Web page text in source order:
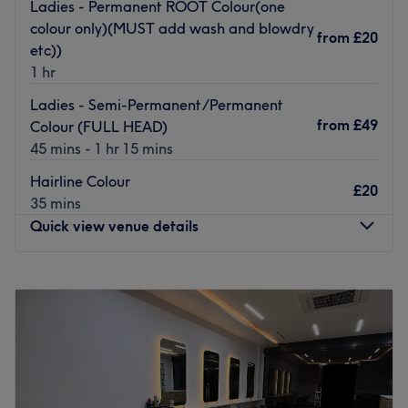
challenge too big or small for the creative, innovative
staff, as they will ensure you leave with a style which
surpasses all expectations.
Go to venue
Ladies - Permanent ROOT Colour(one
colour only)(MUST add wash and blowdry
etc))
1 hr
from £20
Ladies - Semi-Permanent/Permanent
Colour (FULL HEAD)
45 mins - 1 hr 15 mins
from £49
Hairline Colour
35 mins
£20
Quick view venue details
6:00PM
10:00 6:00
10:00AM–6:00PM
10:00 –6:00PM
8:00 AM 7:00